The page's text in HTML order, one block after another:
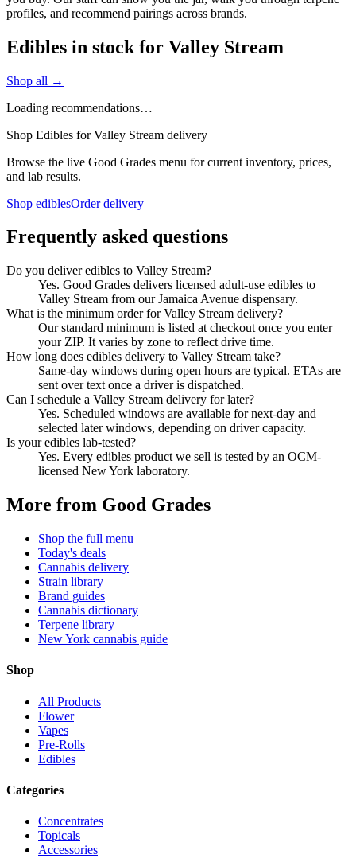
profiles, and recommend pairings across brands.
Edibles in stock for Valley Stream
Shop all →
Loading recommendations…
Shop Edibles for Valley Stream delivery
Browse the live Good Grades menu for current inventory, prices,
and lab results.
Shop ediblesOrder delivery
Frequently asked questions
Do you deliver edibles to Valley Stream?
Yes. Good Grades delivers licensed adult-use edibles to
Valley Stream from our Jamaica Avenue dispensary.
What is the minimum order for Valley Stream delivery?
Our standard minimum is listed at checkout once you enter
your ZIP. It varies by zone to reflect drive time.
How long does edibles delivery to Valley Stream take?
Same-day windows during open hours are typical. ETAs are
sent over text once a driver is dispatched.
Can I schedule a Valley Stream delivery for later?
Yes. Scheduled windows are available for next-day and
selected later windows, depending on driver capacity.
Is your edibles lab-tested?
Yes. Every edibles product we sell is tested by an OCM-
licensed New York laboratory.
More from Good Grades
Shop the full menu
Today's deals
Cannabis delivery
Strain library
Brand guides
Cannabis dictionary
Terpene library
New York cannabis guide
Shop
All Products
Flower
Vapes
Pre-Rolls
Edibles
Categories
Concentrates
Topicals
Accessories